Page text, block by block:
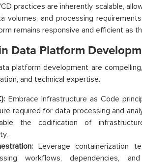
practices are inherently scalable,
volumes, and processing
remains responsive and efficient as
Data Platform
platform development are
and technical expertise.
Embrace Infrastructure as Code
required for data processing and
the codification of
Leverage containerization
workflows, dependencies,